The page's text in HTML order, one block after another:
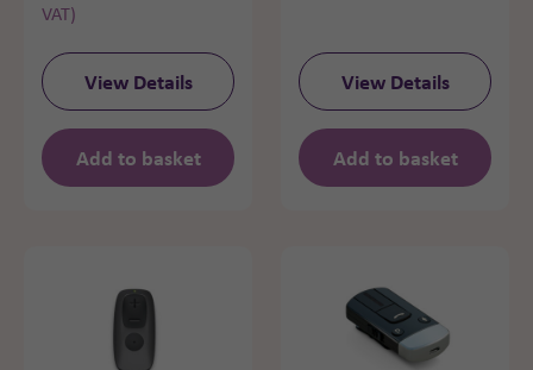
VAT)
View Details
Add to basket
View Details
Add to basket